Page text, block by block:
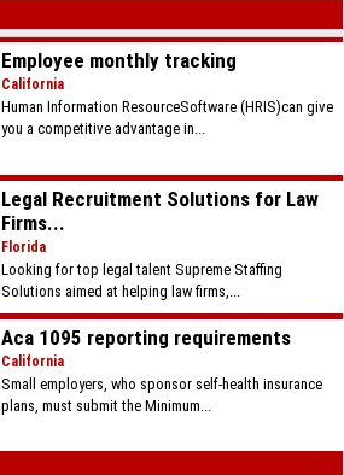
Employee monthly tracking
California
Human Information ResourceSoftware (HRIS)can give
you a competitive advantage in...
Legal Recruitment Solutions for Law
Firms...
Florida
Looking for top legal talent Supreme Staffing
Solutions aimed at helping law firms,...
Aca 1095 reporting requirements
California
Small employers, who sponsor self-health insurance
plans, must submit the Minimum...